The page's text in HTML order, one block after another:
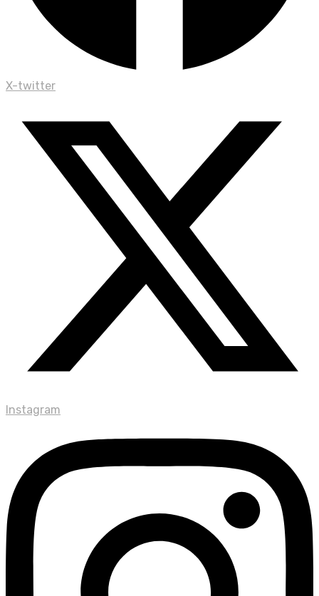
X-twitter
Instagram